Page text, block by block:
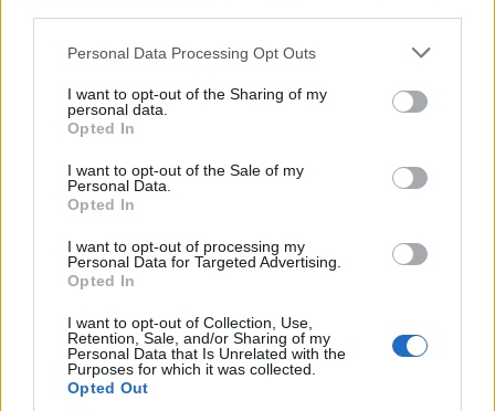
Personal Data Processing Opt Outs
I want to opt-out of the Sharing of my
personal data.
Opted In
I want to opt-out of the Sale of my
Personal Data.
Opted In
I want to opt-out of processing my
Personal Data for Targeted Advertising.
Opted In
I want to opt-out of Collection, Use,
Retention, Sale, and/or Sharing of my
Personal Data that Is Unrelated with the
Purposes for which it was collected.
Opted Out
2. Amber Rose
Image précédente
Crédit photos / Instagram